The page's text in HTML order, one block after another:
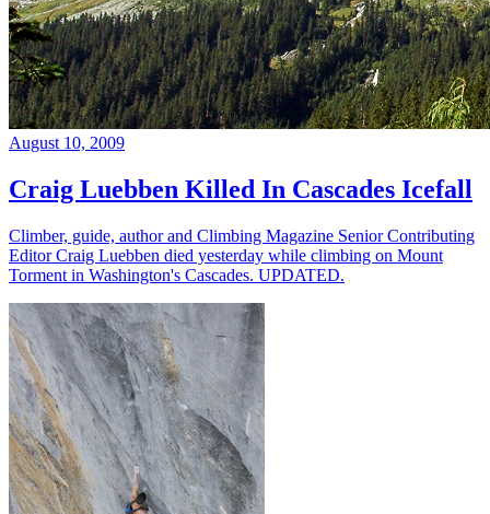
August 10, 2009
Craig Luebben Killed In Cascades Icefall
Climber, guide, author and Climbing Magazine Senior Contributing
Editor Craig Luebben died yesterday while climbing on Mount
Torment in Washington's Cascades. UPDATED.